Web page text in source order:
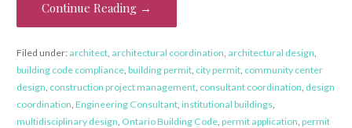
Continue Reading →
Filed under: architect, architectural coordination architectural design
building code compliance, building permit, city permit, community center
design construction project management, consultant coordination design
coordination Engineering Consultant, institutional buildings,
multidisciplinary design Ontario Building Code, permit application permit